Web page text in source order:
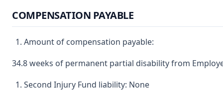
COMPENSATION PAYABLE
Amount of compensation payable:
34.8 weeks of permanent partial disability from
Second Injury Fund liability: None